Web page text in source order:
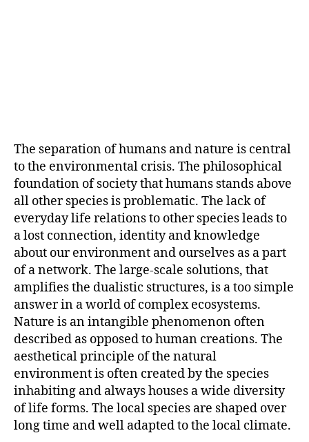
The separation of humans and nature is central
to the environmental crisis. The philosophical
foundation of society that humans stands above
all other species is problematic. The lack of
everyday life relations to other species leads to
a lost connection, identity and knowledge
about our environment and ourselves as a part
of a network. The large-scale solutions, that
amplifies the dualistic structures, is a too simple
answer in a world of complex ecosystems.
Nature is an intangible phenomenon often
described as opposed to human creations. The
aesthetical principle of the natural
environment is often created by the species
inhabiting and always houses a wide diversity
of life forms. The local species are shaped over
long time and well adapted to the local climate.